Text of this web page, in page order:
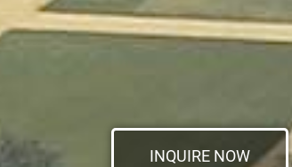
INQUIRE NOW